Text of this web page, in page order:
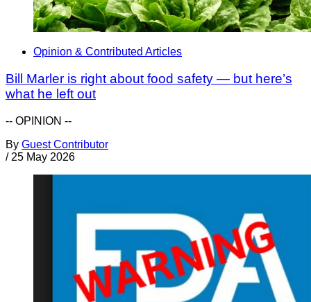
Opinion & Contributed Articles
Bill Marler is right about food safety — but here’s
what he left out
-- OPINION --
By Guest Contributor
/ 25 May 2026